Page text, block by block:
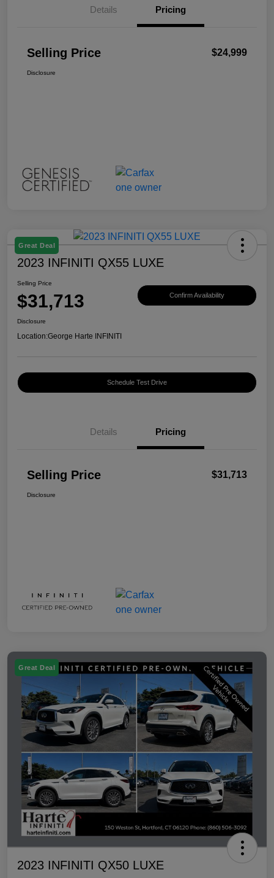
Details Pricing
Selling Price $24,999
Disclosure
Great Deal
2023 INFINITI QX55 LUXE
Selling Price
$31,713 Confirm Availability
Disclosure
Location:George Harte INFINITI
Schedule Test Drive
Details Pricing
Selling Price $31,713
Disclosure
Great Deal
2023 INFINITI QX50 LUXE